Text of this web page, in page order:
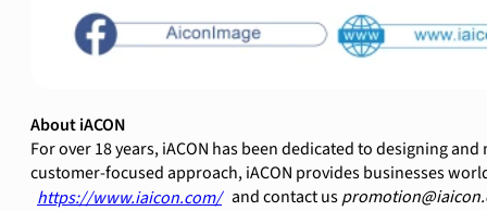
About iACON
For over 18 years, iACON has been dedicated to designing
customer-focused approach, iACON provides businesses
https://www.iaicon.com/ and contact us